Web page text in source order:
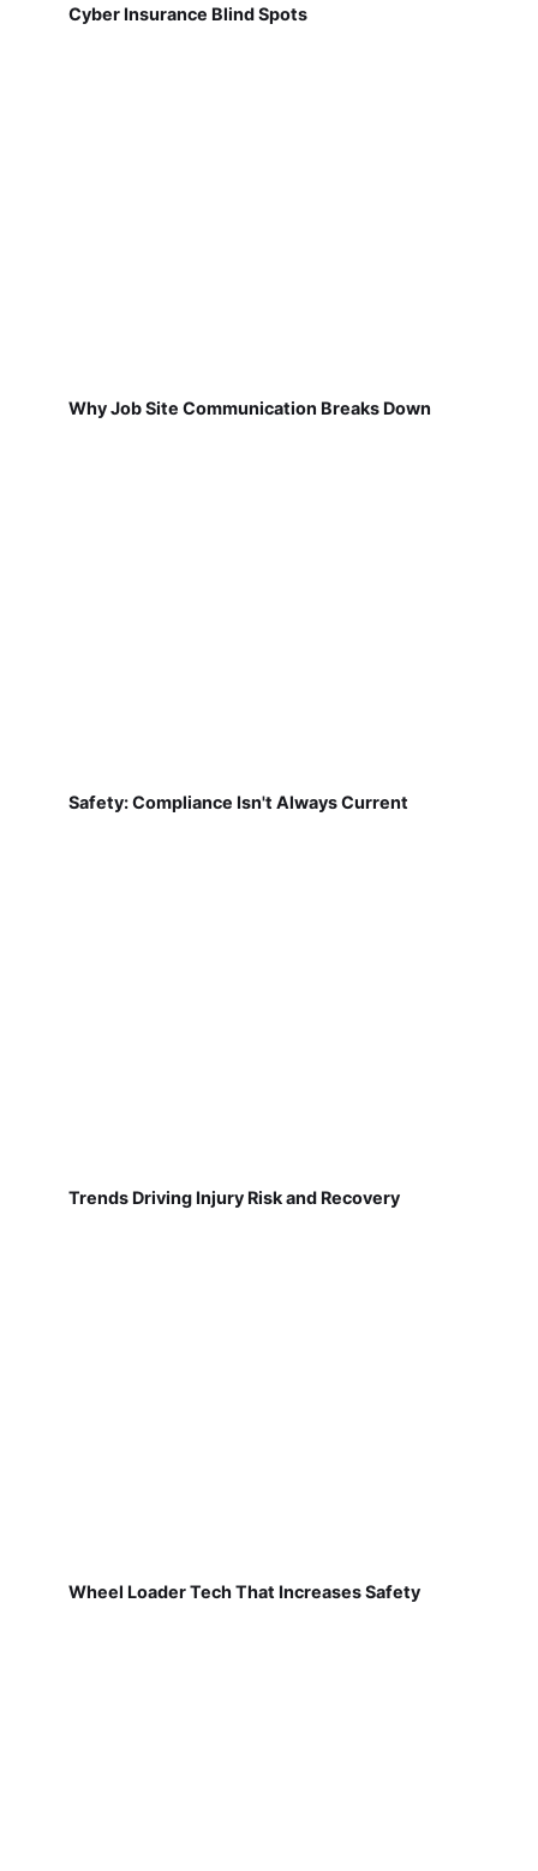
Cyber Insurance Blind Spots
Why Job Site Communication Breaks Down
Safety: Compliance Isn't Always Current
Trends Driving Injury Risk and Recovery
Wheel Loader Tech That Increases Safety